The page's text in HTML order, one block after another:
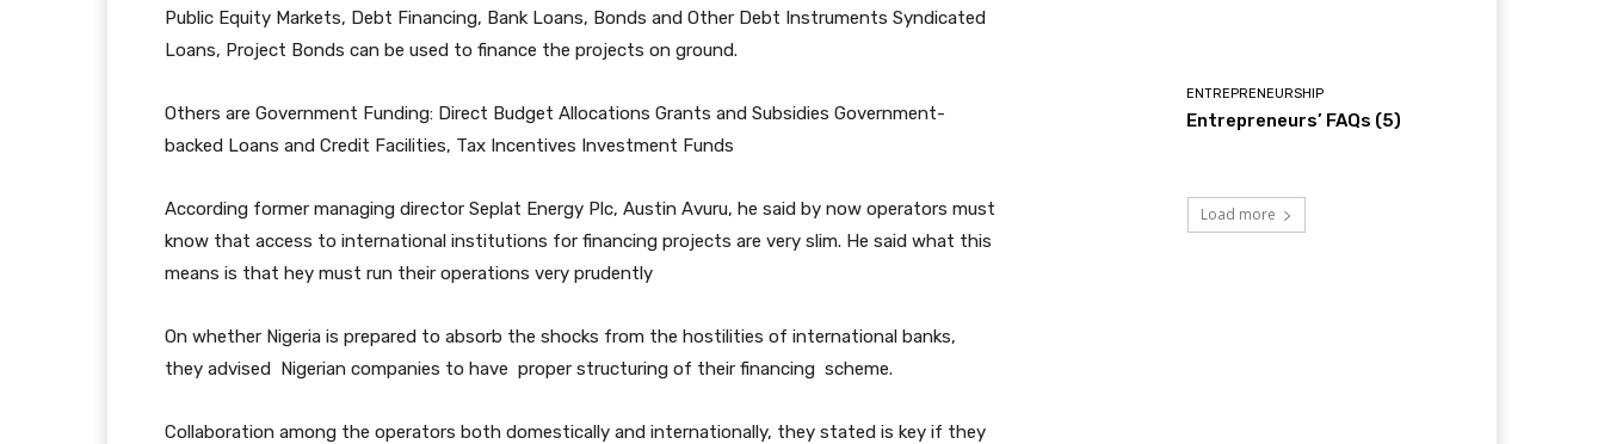
Public Equity Markets, Debt Financing, Bank Loans, Bonds and Other Debt Instruments Syndicated
Loans, Project Bonds can be used to finance the projects on ground.
Others are Government Funding: Direct Budget Allocations Grants and Subsidies Government-
backed Loans and Credit Facilities, Tax Incentives Investment Funds
According former managing director Seplat Energy Plc, Austin Avuru, he said by now operators must
know that access to international institutions for financing projects are very slim. He said what this
means is that hey must run their operations very prudently
On whether Nigeria is prepared to absorb the shocks from the hostilities of international banks,
they advised Nigerian companies to have proper structuring of their financing scheme.
Collaboration among the operators both domestically and internationally, they stated is key if they
ENTREPRENEURSHIP
Entrepreneurs’ FAQs (5)
Load more